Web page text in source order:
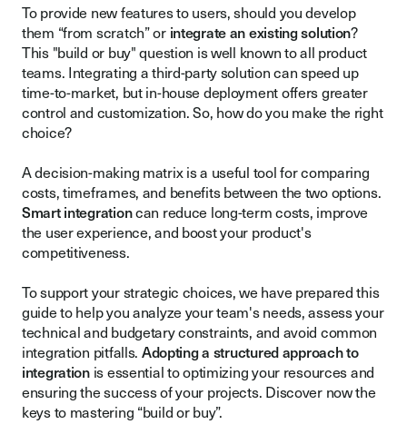
To provide new features to users, should you develop
them “from scratch” or integrate an existing solution?
This "build or buy" question is well known to all product
teams. Integrating a third-party solution can speed up
time-to-market, but in-house deployment offers greater
control and customization. So, how do you make the right
choice?
A decision-making matrix is a useful tool for comparing
costs, timeframes, and benefits between the two options.
Smart integrationcan reduce long-term costs, improve
the user experience, and boost your product's
competitiveness.
To support your strategic choices, we have prepared this
guide to help you analyze your team's needs, assess your
technical and budgetary constraints, and avoid common
integration pitfalls. Adopting a structured approach to
integrationis essential to optimizing your resources and
ensuring the success of your projects. Discover now the
keys to mastering “build or buy”.